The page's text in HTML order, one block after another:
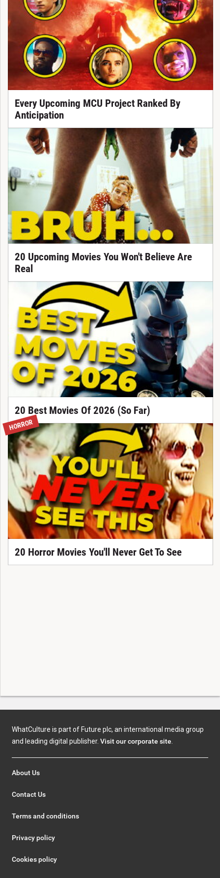
Every Upcoming MCU Project Ranked By
Anticipation
20 Upcoming Movies You Won't Believe Are
Real
20 Best Movies Of 2026 (So Far)
HORROR
20 Horror Movies You'll Never Get To See
WhatCulture is part of Future plc, an international media group
and leading digital publisher. Visit our corporate site.
About Us
Contact Us
Terms and conditions
Privacy policy
Cookies policy